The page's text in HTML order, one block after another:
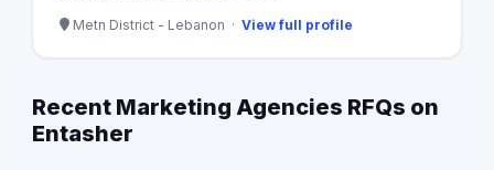
Metn District - Lebanon · View full profile
Recent Marketing Agencies RFQs on
Entasher